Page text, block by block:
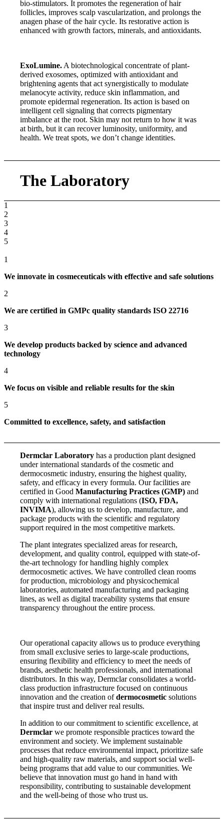
bio-stimulators. It promotes the regeneration of hair
follicles, improves scalp vascularization, and prolongs the
anagen phase of the hair cycle. Its restorative action is
enhanced with growth factors, minerals, and antioxidants.
ExoLumine. A biotechnological concentrate of plant-
derived exosomes, optimized with antioxidant and
brightening agents that act synergistically to modulate
melanocyte activity, reduce skin inflammation, and
promote epidermal regeneration. Its action is based on
intelligent cell signaling that corrects pigmentary
imbalance at the root. Skin may not return to how it was
at birth, but it can recover luminosity, uniformity, and
health. We treat spots, we don’t change identities.
The Laboratory
1
2
3
4
5
1
We innovate in cosmeceuticals with effective and safe solutions
2
We are certified in GMPc quality standards ISO 22716
3
We develop products backed by science and advanced
technology
4
We focus on visible and reliable results for the skin
5
Committed to excellence, safety, and satisfaction
Dermclar Laboratory has a production plant designed
under international standards of the cosmetic and
dermocosmetic industry, ensuring the highest quality,
safety, and efficacy in every formula. Our facilities are
certified in GoodManufacturing Practices (GMP) and
comply with international regulations (ISO, FDA,
INVIMA), allowing us to develop, manufacture, and
package products with the scientific and regulatory
support required in the most competitive markets.
The plant integrates specialized areas for research,
development, and quality control, equipped with state-of-
the-art technology for handling highly complex
dermocosmetic actives. We have controlled clean rooms
for production, microbiology and physicochemical
laboratories, automated manufacturing and packaging
lines, as well as digital traceability systems that ensure
transparency throughout the entire process.
Our operational capacity allows us to produce everything
from small exclusive series to large-scale productions,
ensuring flexibility and efficiency to meet the needs of
brands, aesthetic health professionals, and international
distributors. In this way, Dermclar consolidates a world-
class production infrastructure focused on continuous
innovation and the creation ofdermocosmetic solutions
that inspire trust and deliver real results.
In addition to our commitment to scientific excellence, at
Dermclar we promote responsible practices toward the
environment and society. We implement sustainable
processes that reduce environmental impact, prioritize safe
and high-quality raw materials, and support social well-
being programs that add value to our communities. We
believe that innovation must go hand in hand with
responsibility, contributing to sustainable development
and the well-being of those who trust us.